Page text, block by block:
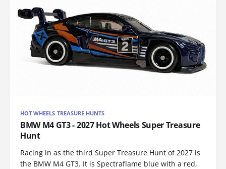
HOT WHEELS TREASURE HUNTS
BMW M4 GT3 - 2027 Hot Wheels Super Treasure
Hunt
Racing in as the third Super Treasure Hunt of 2027 is
the BMW M4 GT3. It is Spectraflame blue with a red,